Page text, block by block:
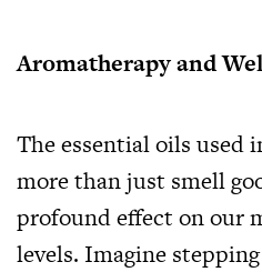
Aromatherapy and
The essential oils used
more than just smell
profound effect on our
levels. Imagine